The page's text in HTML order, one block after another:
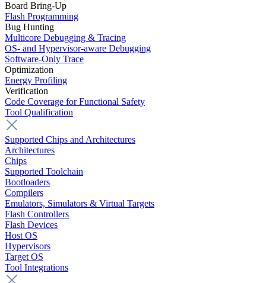
Board Bring-Up
Flash Programming
Bug Hunting
Multicore Debugging & Tracing
OS- and Hypervisor-aware Debugging
Software-Only Trace
Optimization
Energy Profiling
Verification
Code Coverage for Functional Safety
Tool Qualification
Supported Chips and Architectures
Architectures
Chips
Supported Toolchain
Bootloaders
Compilers
Emulators, Simulators & Virtual Targets
Flash Controllers
Flash Devices
Host OS
Hypervisors
Target OS
Tool Integrations